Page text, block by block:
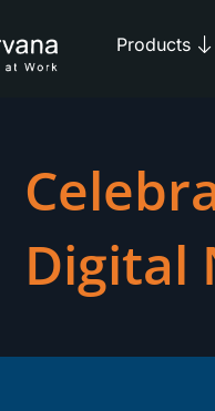
Products
Digital